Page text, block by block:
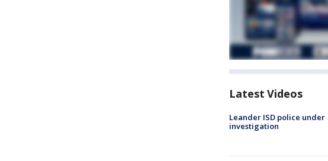
Latest Videos
Leander ISD police under
investigation